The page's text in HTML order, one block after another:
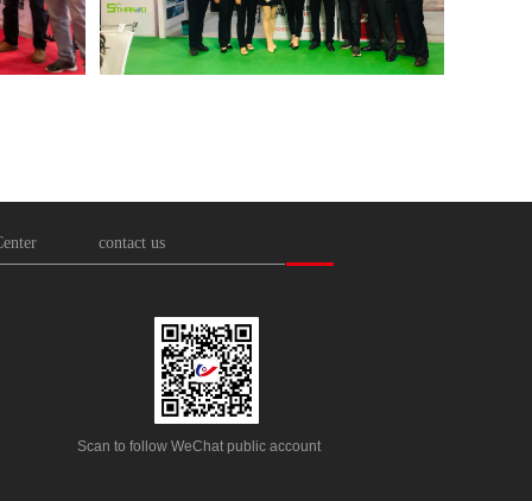
Scan to follow WeChat public account
contact us